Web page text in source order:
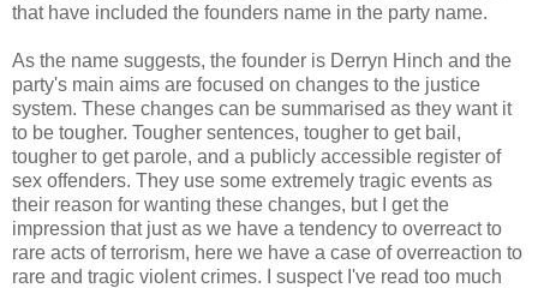
that have included the founders name in the party name.
As the name suggests, the founder is Derryn Hinch and the
party's main aims are focused on changes to the justice
system. These changes can be summarised as they want it
to be tougher. Tougher sentences, tougher to get bail,
tougher to get parole, and a publicly accessible register of
sex offenders. They use some extremely tragic events as
their reason for wanting these changes, but I get the
impression that just as we have a tendency to overreact to
rare acts of terrorism, here we have a case of overreaction to
rare and tragic violent crimes. I suspect I've read too much